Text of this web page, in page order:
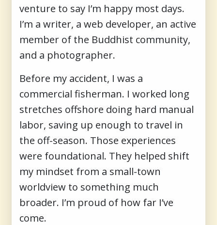
venture to say I’m happy most days.
I’m a writer, a web developer, an active
member of the Buddhist community,
and a photographer.
Before my accident, I was a
commercial fisherman. I worked long
stretches offshore doing hard manual
labor, saving up enough to travel in
the off-season. Those experiences
were foundational. They helped shift
my mindset from a small-town
worldview to something much
broader. I’m proud of how far I’ve
come.